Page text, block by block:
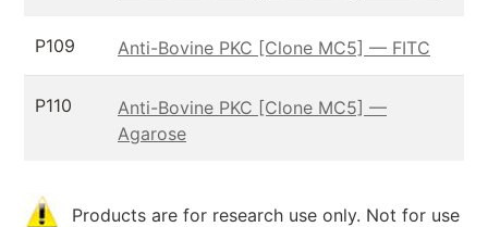
P109 Anti-Bovine PKC [Clone MC5] — FITC
P110
Anti-Bovine PKC [Clone MC5] —
Agarose
Products are for research use only. Not for use